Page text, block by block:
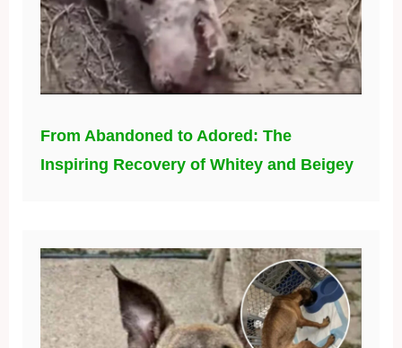
From Abandoned to Adored: The
Inspiring Recovery of Whitey and Beigey